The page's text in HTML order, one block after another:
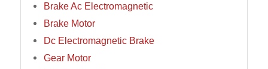
Brake Ac Electromagnetic
Brake Motor
Dc Electromagnetic Brake
Gear Motor